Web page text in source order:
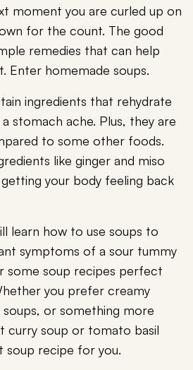
moment you are curled up on
for the count. The good
remedies that can help
Enter homemade soups.
ingredients that rehydrate
stomach ache. Plus, they are
to some other foods.
like ginger and miso
your body feeling back
learn how to use soups to
symptoms of a sour tummy
some soup recipes perfect
you prefer creamy
or something more
curry soup or tomato basil
soup recipe for you.